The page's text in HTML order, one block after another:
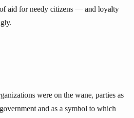
aid for needy citizens — and loyalty
were on the wane, parties as
and as a symbol to which